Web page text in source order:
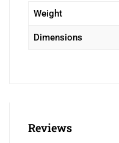
Weight
Dimensions
Reviews